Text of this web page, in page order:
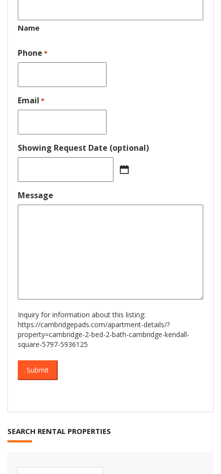
Name
Phone *
Email *
Showing Request Date (optional)
slash
DD
slash
Message
Inquiry for information about this listing:
https://cambridgepads.com/apartment-details/?
property=cambridge-2-bed-2-bath-cambridge-kendall-
square-5797-5936125
SEARCH RENTAL PROPERTIES